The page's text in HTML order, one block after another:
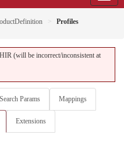
Profiles
(will be incorrect/inconsistent at
Search Params Mappings
Extensions